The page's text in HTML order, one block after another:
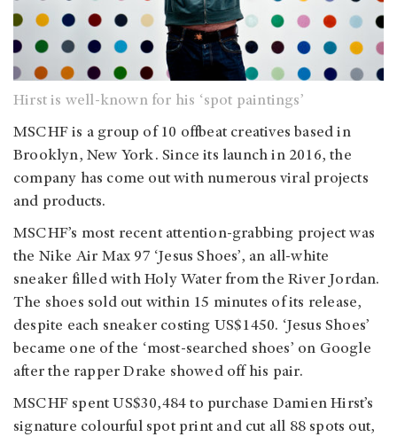
Hirst is well-known for his ‘spot paintings’
MSCHF is a group of 10 offbeat creatives based in
Brooklyn, New York. Since its launch in 2016, the
company has come out with numerous viral projects
and products.
MSCHF’s most recent attention-grabbing project was
the Nike Air Max 97 ‘Jesus Shoes’, an all-white
sneaker filled with Holy Water from the River Jordan.
The shoes sold out within 15 minutes of its release,
despite each sneaker costing US$1450. ‘Jesus Shoes’
became one of the ‘most-searched shoes’ on Google
after the rapper Drake showed off his pair.
MSCHF spent US$30,484 to purchase Damien Hirst’s
signature colourful spot print and cut all 88 spots out,